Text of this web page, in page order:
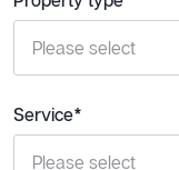
Service*